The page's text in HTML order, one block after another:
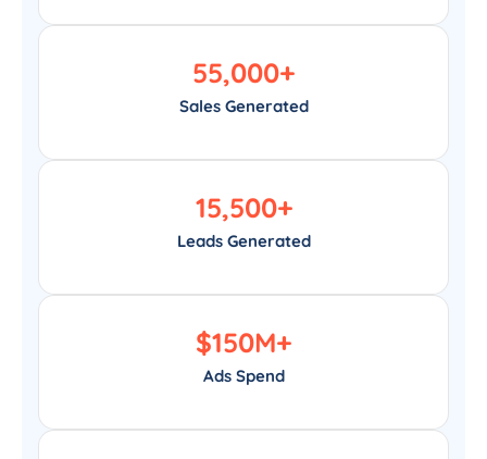
Sales Generated
55,000+
Leads Generated
15,500+
Ads Spend
$150M+